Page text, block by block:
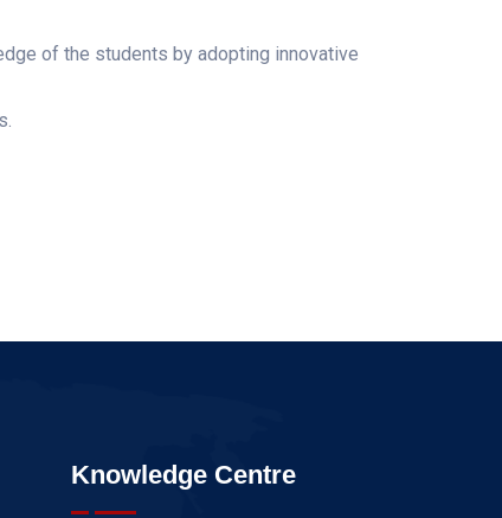
of the students by adopting innovative
Knowledge Centre